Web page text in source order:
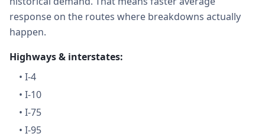
response on the routes where breakdowns actually
happen.
Highways & interstates:
• I-4
• I-10
• I-75
• I-95